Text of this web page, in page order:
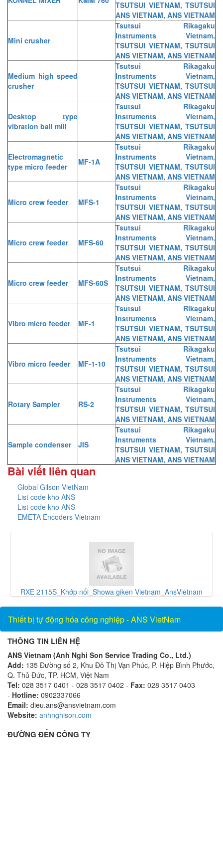
TSUTSUI VIETNAM, TSUTSUI
ANS VIETNAM, ANS VIETNAM
Mini crusher
Tsutsui Rikagaku
Instruments Vietnam,
TSUTSUI VIETNAM, TSUTSUI
ANS VIETNAM, ANS VIETNAM
Medium high speed
crusher
Tsutsui Rikagaku
Instruments Vietnam,
TSUTSUI VIETNAM, TSUTSUI
ANS VIETNAM, ANS VIETNAM
Desktop type
vibration ball mill
Tsutsui Rikagaku
Instruments Vietnam,
TSUTSUI VIETNAM, TSUTSUI
ANS VIETNAM, ANS VIETNAM
Electromagnetic
type micro feeder
MF-1A
Tsutsui Rikagaku
Instruments Vietnam,
TSUTSUI VIETNAM, TSUTSUI
ANS VIETNAM, ANS VIETNAM
Micro crew feeder MFS-1
Tsutsui Rikagaku
Instruments Vietnam,
TSUTSUI VIETNAM, TSUTSUI
ANS VIETNAM, ANS VIETNAM
Micro crew feeder MFS-60
Tsutsui Rikagaku
Instruments Vietnam,
TSUTSUI VIETNAM, TSUTSUI
ANS VIETNAM, ANS VIETNAM
Micro crew feeder MFS-60S
Tsutsui Rikagaku
Instruments Vietnam,
TSUTSUI VIETNAM, TSUTSUI
ANS VIETNAM, ANS VIETNAM
Vibro micro feeder MF-1
Tsutsui Rikagaku
Instruments Vietnam,
TSUTSUI VIETNAM, TSUTSUI
ANS VIETNAM, ANS VIETNAM
Vibro micro feeder MF-1-10
Tsutsui Rikagaku
Instruments Vietnam,
TSUTSUI VIETNAM, TSUTSUI
ANS VIETNAM, ANS VIETNAM
Rotary Sampler RS-2
Tsutsui Rikagaku
Instruments Vietnam,
TSUTSUI VIETNAM, TSUTSUI
ANS VIETNAM, ANS VIETNAM
Sample condenser JIS
Tsutsui Rikagaku
Instruments Vietnam,
TSUTSUI VIETNAM, TSUTSUI
ANS VIETNAM, ANS VIETNAM
Bài viết liên quan
Global Gilson VietNam
List code kho ANS
List code kho ANS
EMETA Encoders Vietnam
RXE 2115S_Khớp nối_Showa giken Vietnam_AnsVietnam
Thiết bị tự động hóa công nghiệp - ANS VietNam
THÔNG TIN LIÊN HỆ
ANS Vietnam (Anh Nghi Son Service Trading Co., Ltd.)
Add: 135 Đường số 2, Khu Đô Thị Vạn Phúc, P. Hiệp Bình Phước,
Q. Thủ Đức, TP. HCM, Việt Nam
Tel: 028 3517 0401 - 028 3517 0402 - Fax: 028 3517 0403
- Hotline: 0902337066
Email: dieu.ans@ansvietnam.com
Website: anhnghison.com
ĐƯỜNG ĐẾN CÔNG TY